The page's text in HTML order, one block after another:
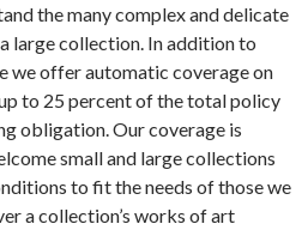
the many complex and delicate
large collection. In addition to
we offer automatic coverage on
to 25 percent of the total policy
obligation. Our coverage is
small and large collections
to fit the needs of those we
a collection’s works of art